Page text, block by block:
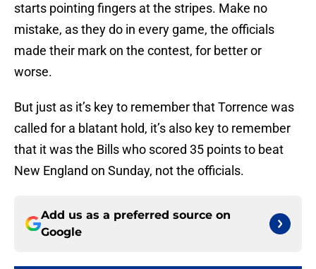
starts pointing fingers at the stripes. Make no
mistake, as they do in every game, the officials
made their mark on the contest, for better or
worse.
But just as it’s key to remember that Torrence was
called for a blatant hold, it’s also key to remember
that it was the Bills who scored 35 points to beat
New England on Sunday, not the officials.
Add us as a preferred source on
Google